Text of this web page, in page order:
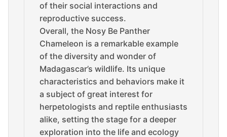
of their social interactions and
reproductive success.
Overall, the Nosy Be Panther
Chameleon is a remarkable example
of the diversity and wonder of
Madagascar’s wildlife. Its unique
characteristics and behaviors make it
a subject of great interest for
herpetologists and reptile enthusiasts
alike, setting the stage for a deeper
exploration into the life and ecology